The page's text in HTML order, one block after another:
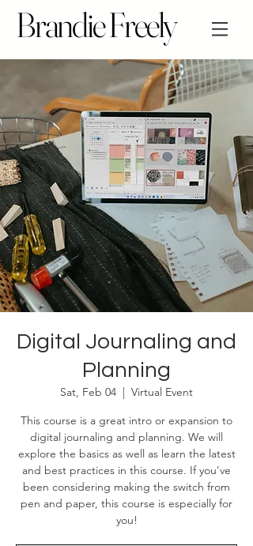
Brandie Freely
Digital Journaling and
Planning
Sat, Feb 04
  |
Virtual Event
This course is a great intro or expansion to
digital journaling and planning. We will
explore the basics as well as learn the latest
and best practices in this course. If you've
been considering making the switch from
pen and paper, this course is especially for
you!